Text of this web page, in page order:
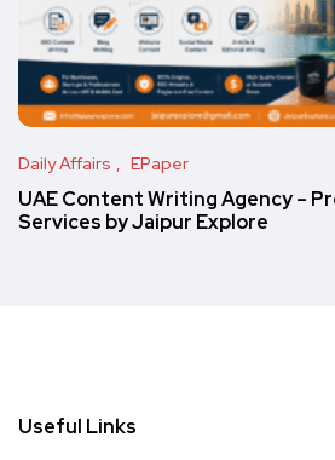
Daily Affairs EPaper
UAE Content Writing Agency –
Services by Jaipur Explore
Useful Links